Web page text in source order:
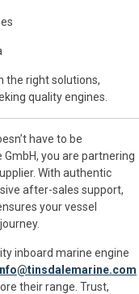
the right solutions,
quality engines.
have to be
you are partnering
With authentic
after-sales support,
your vessel
inboard marine engine
their range. Trust,